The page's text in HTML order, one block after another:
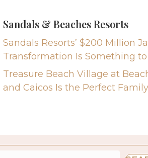
Sandals & Beaches Resorts
Sandals Resorts’ $200 Million
Transformation Is Something
Treasure Beach Village at
and Caicos Is the Perfect